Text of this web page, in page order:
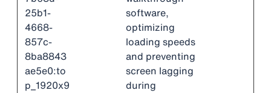
25b1-
4668-
857c-
8ba8843
ae5e0:to
p_1920x9
software,
optimizing
loading speeds
and preventing
screen lagging
during